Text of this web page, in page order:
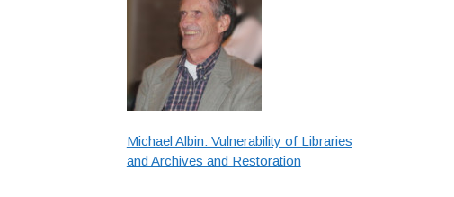
Michael Albin: Vulnerability of Libraries
and Archives and Restoration